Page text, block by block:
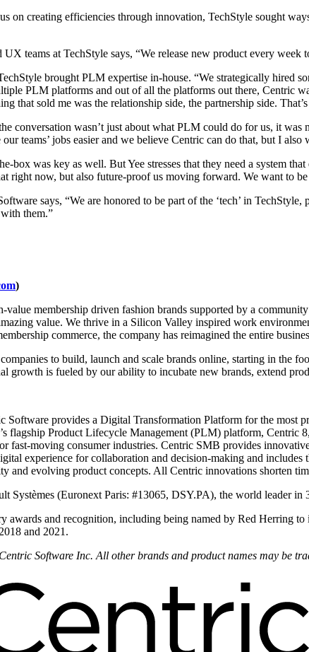
on creating efficiencies through innovation, TechStyle sought
teams at TechStyle says, “We release new product every week
brought PLM expertise in-house. “We strategically
PLM platforms and out of all the platforms out there, Centric
that sold me was the relationship side, the partnership side.
conversation wasn’t just about what PLM could do for us, it
teams’ jobs easier and we believe Centric can do that, but I
box was key as well. But Yee stresses that they need a system
right now, but also future-proof us moving forward. We want to
says, “We are honored to be part of the ‘tech’ in
them.”
)
membership driven fashion brands supported by a
value. We thrive in a Silicon Valley inspired work
commerce, the company has reimagined the entire
to build, launch and scale brands online, starting in the
growth is fueled by our ability to incubate new brands, extend
Software provides a Digital Transformation Platform for the most
flagship Product Lifecycle Management (PLM) platform,
fast-moving consumer industries. Centric SMB provides
experience for collaboration and decision-making and
and evolving product concepts. All Centric innovations shorten
Systèmes (Euronext Paris: #13065, DSY.PA), the world leader
awards and recognition, including being named by Red Herring
and 2021.
Software Inc. All other brands and product names may be